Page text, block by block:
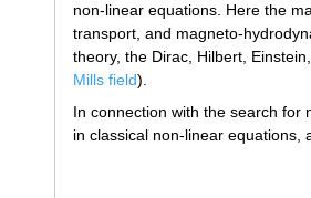
non-linear equations. Here the
transport, and magneto-
theory, the Dirac, Hilbert,
Mills field).
In connection with the search for
in classical non-linear equations,